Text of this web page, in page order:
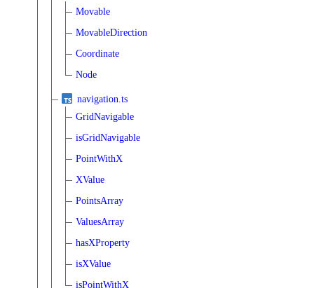
Movable
MovableDirection
Coordinate
Node
navigation.ts
GridNavigable
isGridNavigable
PointWithX
XValue
PointsArray
ValuesArray
hasXProperty
isXValue
isPointWithX